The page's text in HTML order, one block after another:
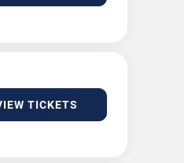
TICKETS